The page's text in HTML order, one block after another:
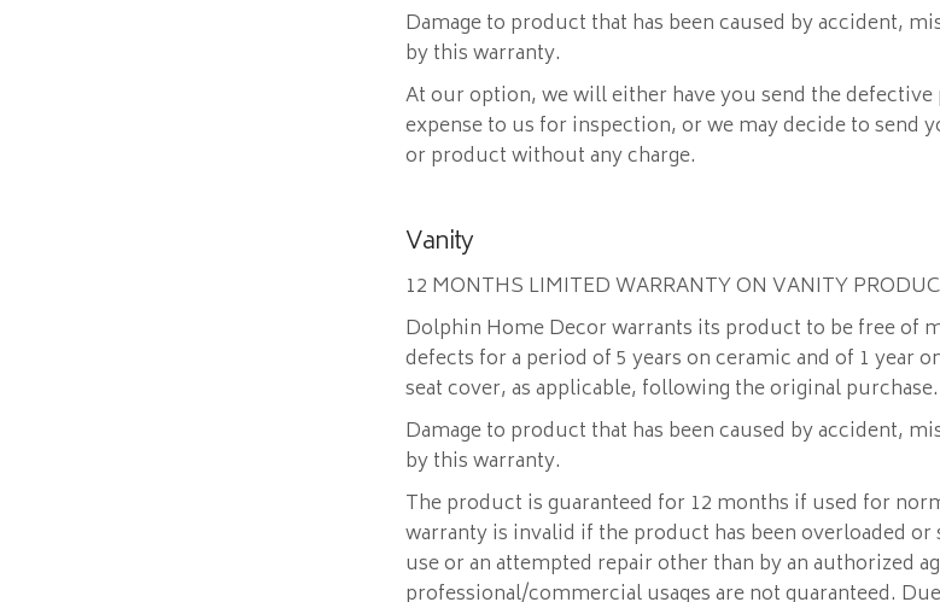
Damage to product that has been caused by accident,
by this warranty.
At our option, we will either have you send the
expense to us for inspection, or we may decide to send
or product without any charge.
Vanity
12 MONTHS LIMITED WARRANTY ON VANITY
Dolphin Home Decor warrants its product to be free of
defects for a period of 5 years on ceramic and of 1 year
seat cover, as applicable, following the original purchase.
Damage to product that has been caused by accident,
by this warranty.
The product is guaranteed for 12 months if used for
warranty is invalid if the product has been overloaded
use or an attempted repair other than by an authorized
professional/commercial usages are not guaranteed.